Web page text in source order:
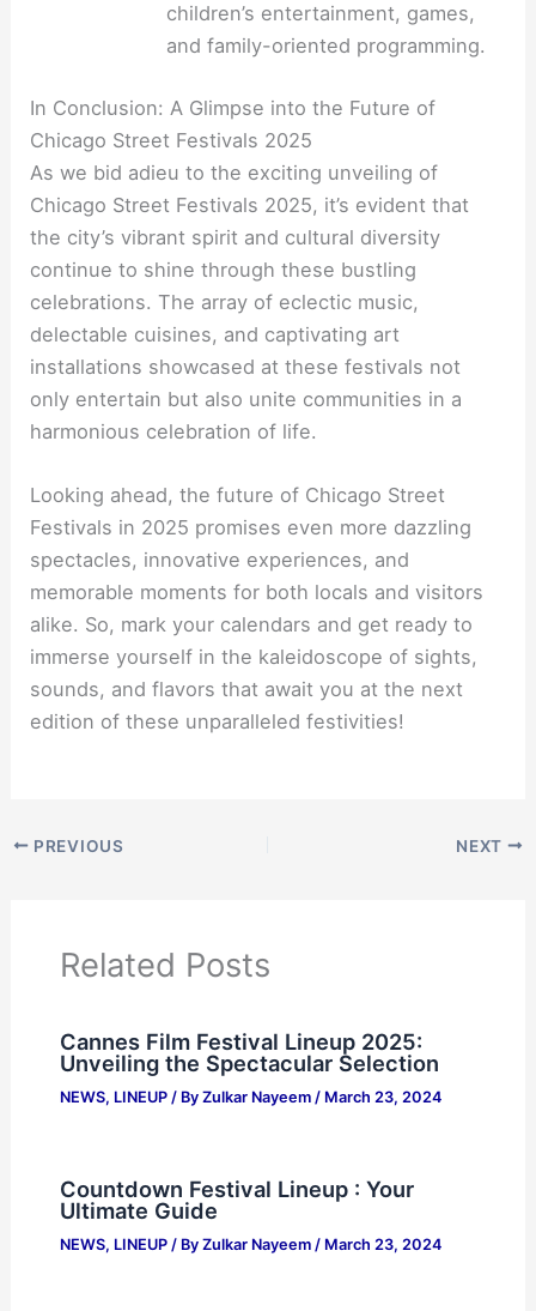
children’s entertainment, games,
and family-oriented programming.
In Conclusion: A Glimpse into the Future of
Chicago Street Festivals 2025
As we bid adieu to the exciting unveiling of
Chicago Street Festivals 2025, it’s evident that
the city’s vibrant spirit and cultural diversity
continue to shine through these bustling
celebrations. The array of eclectic music,
delectable cuisines, and captivating art
installations showcased at these festivals not
only entertain but also unite communities in a
harmonious celebration of life.
Looking ahead, the future of Chicago Street
Festivals in 2025 promises even more dazzling
spectacles, innovative experiences, and
memorable moments for both locals and visitors
alike. So, mark your calendars and get ready to
immerse yourself in the kaleidoscope of sights,
sounds, and flavors that await you at the next
edition of these unparalleled festivities!
PREVIOUS NEXT
Related Posts
Cannes Film Festival Lineup 2025:
Unveiling the Spectacular Selection
NEWS, LINEUP/ By Zulkar Nayeem / March 23, 2024
Countdown Festival Lineup : Your
Ultimate Guide
NEWS, LINEUP/ By Zulkar Nayeem / March 23, 2024